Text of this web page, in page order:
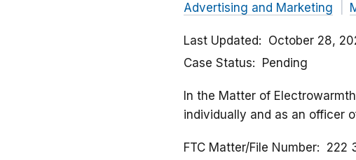
Advertising and Marketing
Last Updated
October 28,
Case Status
Pending
In the Matter of
individually and as an officer
FTC Matter/File Number 222